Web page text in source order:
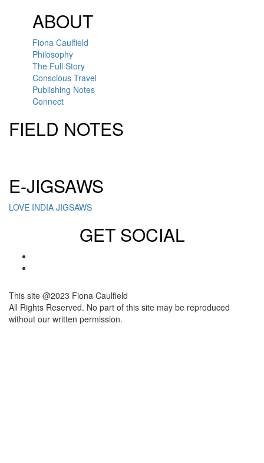
ABOUT
Fiona Caulfield
Philosophy
The Full Story
Conscious Travel
Publishing Notes
Connect
FIELD NOTES
E-JIGSAWS
LOVE INDIA JIGSAWS
GET SOCIAL
This site @2023 Fiona Caulfield
All Rights Reserved. No part of this site may be reproduced
without our written permission.